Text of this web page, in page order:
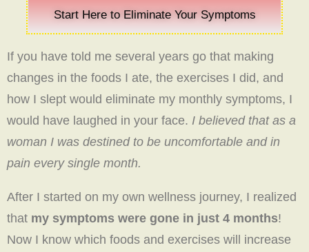
Start Here to Eliminate Your Symptoms
If you have told me several years go that making
changes in the foods I ate, the exercises I did, and
how I slept would eliminate my monthly symptoms, I
would have laughed in your face. I believed that as a
woman I was destined to be uncomfortable and in
pain every single month.
After I started on my own wellness journey, I realized
that my symptoms were gone in just 4 months!
Now I know which foods and exercises will increase